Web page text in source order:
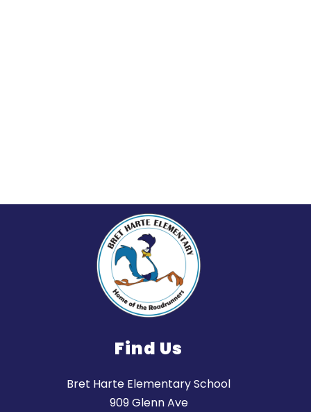
Find Us
Bret Harte Elementary School
909 Glenn Ave